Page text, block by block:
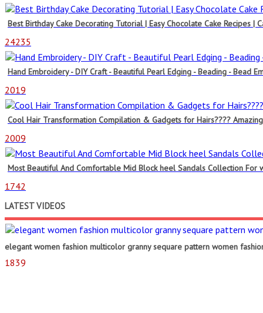
Best Birthday Cake Decorating Tutorial | Easy Chocolate Cake Recipes |
24235
Hand Embroidery - DIY Craft - Beautiful Pearl Edging - Beading - Bead
2019
Cool Hair Transformation Compilation & Gadgets for Hairs????
2009
Most Beautiful And Comfortable Mid Block heel Sandals Collection For
1742
LATEST VIDEOS
elegant women fashion multicolor granny sequare pattern women
1839